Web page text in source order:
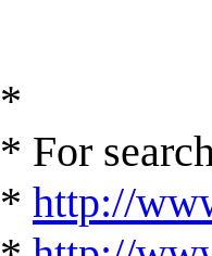
*
* For
* http://